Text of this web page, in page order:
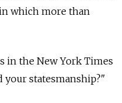
which more than
in the New York Times
your statesmanship?"